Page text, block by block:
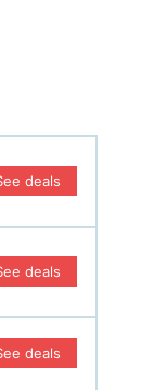
deals
deals
deals